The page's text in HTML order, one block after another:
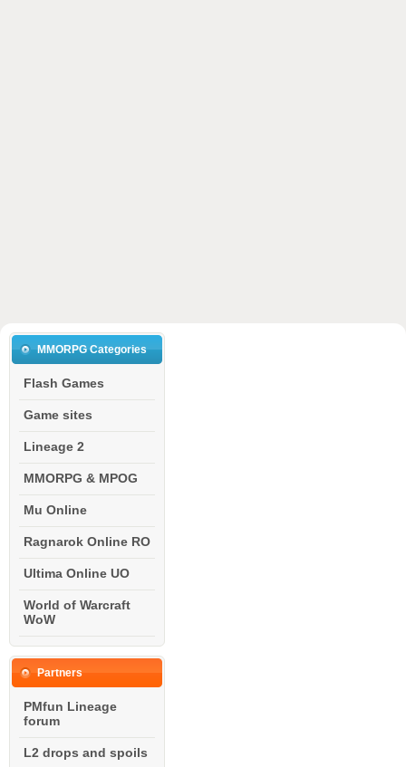
MMORPG Categories
Flash Games
Game sites
Lineage 2
MMORPG & MPOG
Mu Online
Ragnarok Online RO
Ultima Online UO
World of Warcraft
WoW
Partners
PMfun Lineage
forum
L2 drops and spoils